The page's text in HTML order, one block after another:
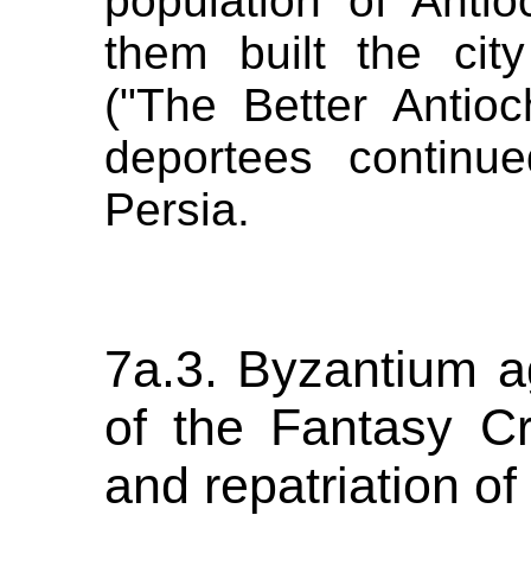
them built the city
("The Better
deportees
Persia.
7a.3. Byzantium
of the Fantasy
and repatriation